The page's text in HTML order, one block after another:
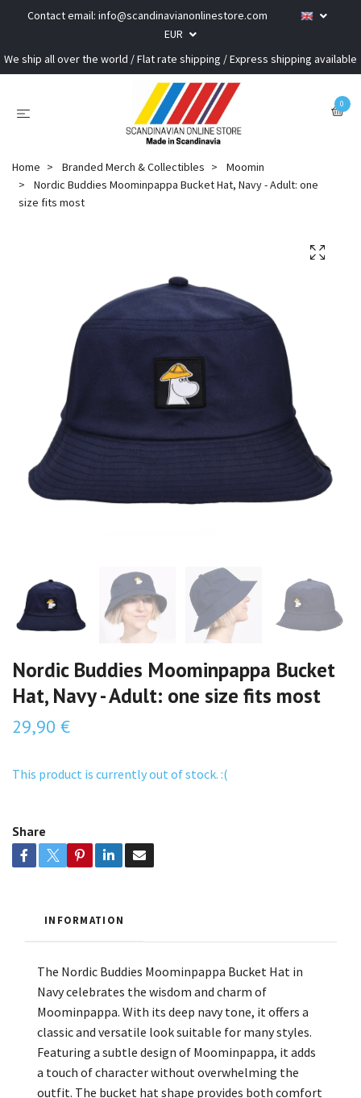
Contact email: info@scandinavianonlinestore.com
EUR
We ship all over the world / Flat rate shipping / Express shipping available
0
Home Branded Merch & Collectibles
Moomin
Nordic Buddies Moominpappa Bucket Hat, Navy - Adult: one
size fits most
Nordic Buddies Moominpappa Bucket
Hat, Navy - Adult: one size fits most
29,90 €
This product is currently out of stock. :(
Share
INFORMATION
The Nordic Buddies Moominpappa Bucket Hat in
Navy celebrates the wisdom and charm of
Moominpappa. With its deep navy tone, it offers a
classic and versatile look suitable for many styles.
Featuring a subtle design of Moominpappa, it adds
a touch of character without overwhelming the
outfit. The bucket hat shape provides both comfort